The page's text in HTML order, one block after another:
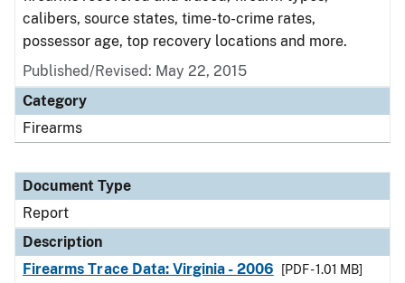
calibers, source states, time-to-crime rates,
possessor age, top recovery locations and more.
Published/Revised: May 22, 2015
Category
Firearms
Document Type
Report
Description
Firearms Trace Data: Virginia - 2006
[PDF - 1.01 MB]